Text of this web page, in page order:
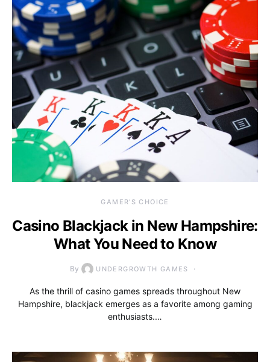
GAMER'S CHOICE
Casino Blackjack in New Hampshire:
What You Need to Know
By UNDERGROWTH GAMES
As the thrill of casino games spreads throughout New
Hampshire, blackjack emerges as a favorite among gaming
enthusiasts.…